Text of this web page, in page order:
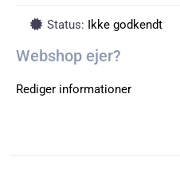
Status: Ikke godkendt
Webshop ejer?
Rediger informationer